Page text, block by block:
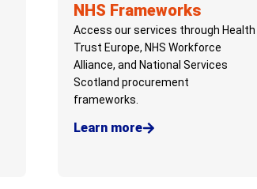
NHS Frameworks
Access our services through Health
Trust Europe, NHS Workforce
Alliance, and National Services
Scotland procurement
frameworks.
Learn more